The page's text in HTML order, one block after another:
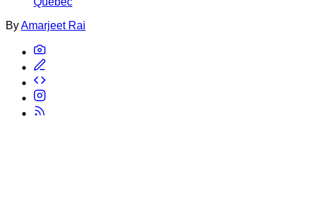
ByAmarjeet Rai